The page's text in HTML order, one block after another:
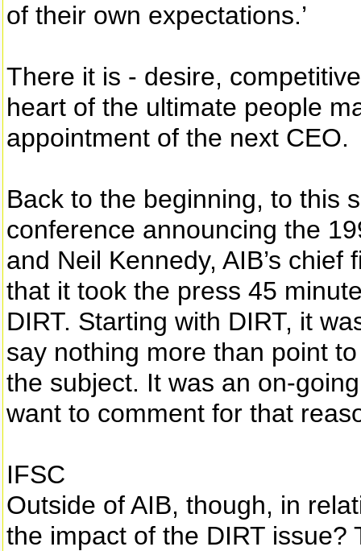
of their own expectations.’
There it is - desire,
heart of the ultimate people
appointment of the next CEO.
Back to the beginning, to this
conference announcing the
and Neil Kennedy, AIB’s
that it took the press 45
DIRT. Starting with DIRT, it
say nothing more than point
the subject. It was an on-
want to comment for that
IFSC
Outside of AIB, though, in
the impact of the DIRT